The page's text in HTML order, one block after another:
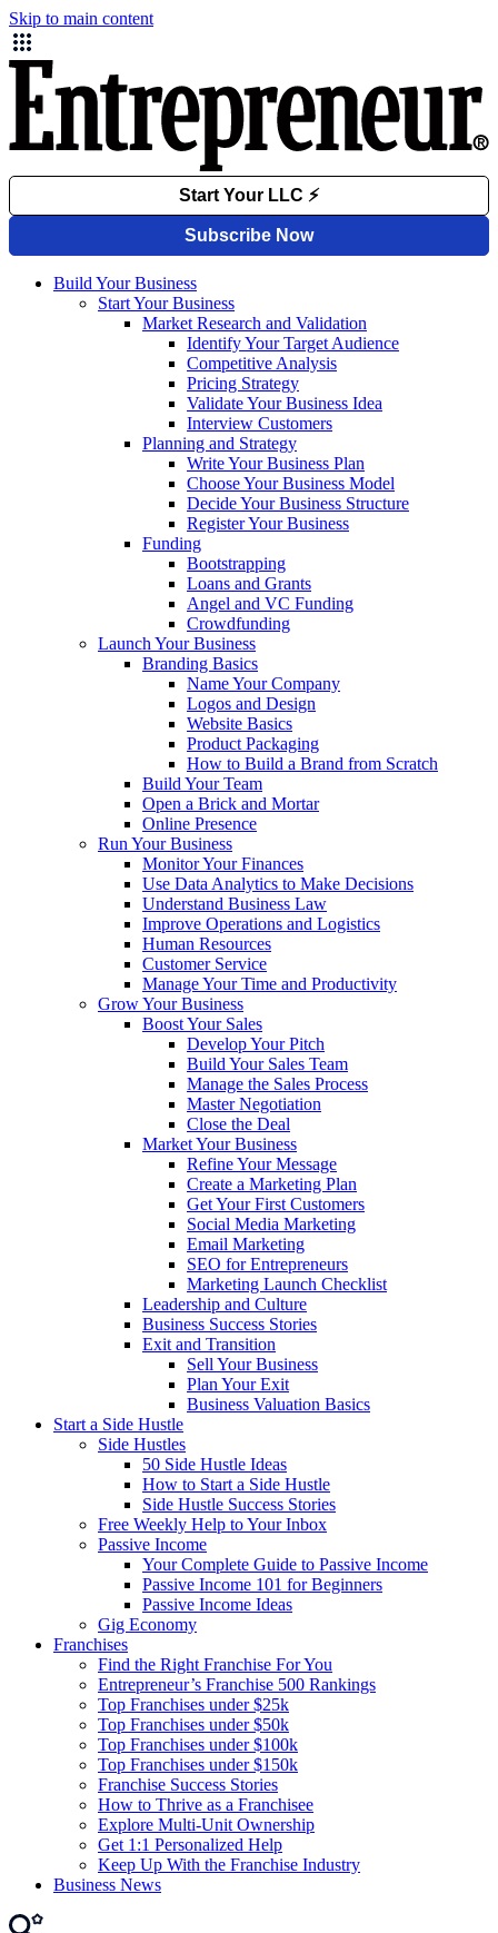
Skip to main content
Build Your Business
Start Your Business
Market Research and Validation
Identify Your Target Audience
Competitive Analysis
Pricing Strategy
Validate Your Business Idea
Interview Customers
Planning and Strategy
Write Your Business Plan
Choose Your Business Model
Decide Your Business Structure
Register Your Business
Funding
Bootstrapping
Loans and Grants
Angel and VC Funding
Crowdfunding
Launch Your Business
Branding Basics
Name Your Company
Logos and Design
Website Basics
Product Packaging
How to Build a Brand from Scratch
Build Your Team
Open a Brick and Mortar
Online Presence
Run Your Business
Monitor Your Finances
Use Data Analytics to Make Decisions
Understand Business Law
Improve Operations and Logistics
Human Resources
Customer Service
Manage Your Time and Productivity
Grow Your Business
Boost Your Sales
Develop Your Pitch
Build Your Sales Team
Manage the Sales Process
Master Negotiation
Close the Deal
Market Your Business
Refine Your Message
Create a Marketing Plan
Get Your First Customers
Social Media Marketing
Email Marketing
SEO for Entrepreneurs
Marketing Launch Checklist
Leadership and Culture
Business Success Stories
Exit and Transition
Sell Your Business
Plan Your Exit
Business Valuation Basics
Start a Side Hustle
Side Hustles
50 Side Hustle Ideas
How to Start a Side Hustle
Side Hustle Success Stories
Free Weekly Help to Your Inbox
Passive Income
Your Complete Guide to Passive Income
Passive Income 101 for Beginners
Passive Income Ideas
Gig Economy
Franchises
Find the Right Franchise For You
Entrepreneur’s Franchise 500 Rankings
Top Franchises under $25k
Top Franchises under $50k
Top Franchises under $100k
Top Franchises under $150k
Franchise Success Stories
How to Thrive as a Franchisee
Explore Multi-Unit Ownership
Get 1:1 Personalized Help
Keep Up With the Franchise Industry
Business News